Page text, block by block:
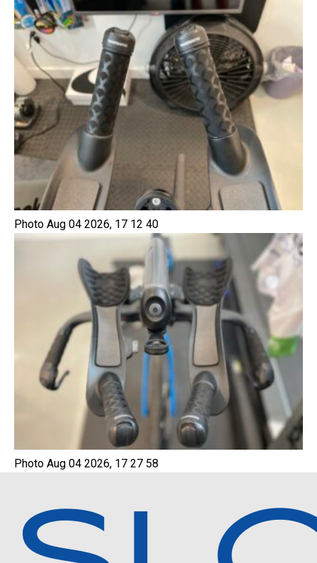
Photo Aug 04 2026, 17 12 40
Photo Aug 04 2026, 17 27 58